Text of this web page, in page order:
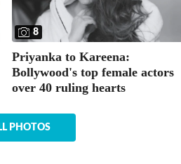
8
Priyanka to Kareena:
Bollywood's top female actors
over 40 ruling hearts
PHOTOS